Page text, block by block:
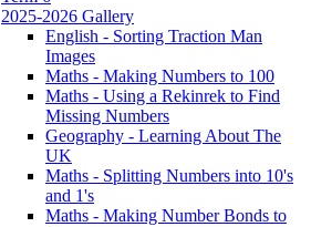
2025-2026 Gallery
English - Sorting Traction Man
Images
Maths - Making Numbers to 100
Maths - Using a Rekinrek to Find
Missing Numbers
Geography - Learning About The
UK
Maths - Splitting Numbers into 10's
and 1's
Maths - Making Number Bonds to